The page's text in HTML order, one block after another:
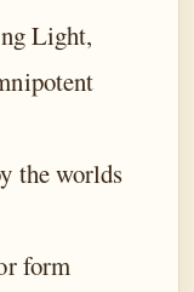
Light,
the worlds
form